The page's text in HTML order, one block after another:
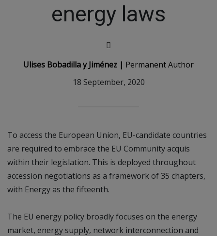
energy laws
Ulises Bobadilla y Jiménez | Permanent Author
18 September, 2020
To access the European Union, EU-candidate countries
are required to embrace the EU Community acquis
within their legislation. This is deployed throughout
accession negotiations as a framework of 35 chapters,
with Energy as the fifteenth.
The EU energy policy broadly focuses on the energy
market, energy supply, network interconnection and